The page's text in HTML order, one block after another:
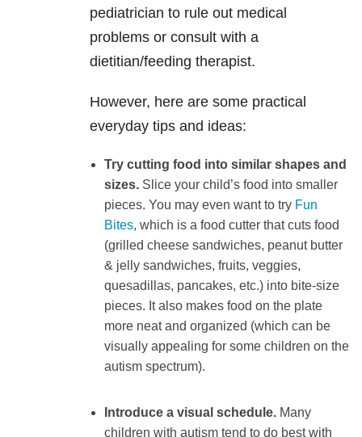
pediatrician to rule out medical
problems or consult with a
dietitian/feeding therapist.
However, here are some practical
everyday tips and ideas:
Try cutting food into similar shapes and
sizes. Slice your child’s food into smaller
pieces. You may even want to try Fun
Bites, which is a food cutter that cuts food
(grilled cheese sandwiches, peanut butter
& jelly sandwiches, fruits, veggies,
quesadillas, pancakes, etc.) into bite-size
pieces. It also makes food on the plate
more neat and organized (which can be
visually appealing for some children on the
autism spectrum).
Introduce a visual schedule.Many
children with autism tend to do best with